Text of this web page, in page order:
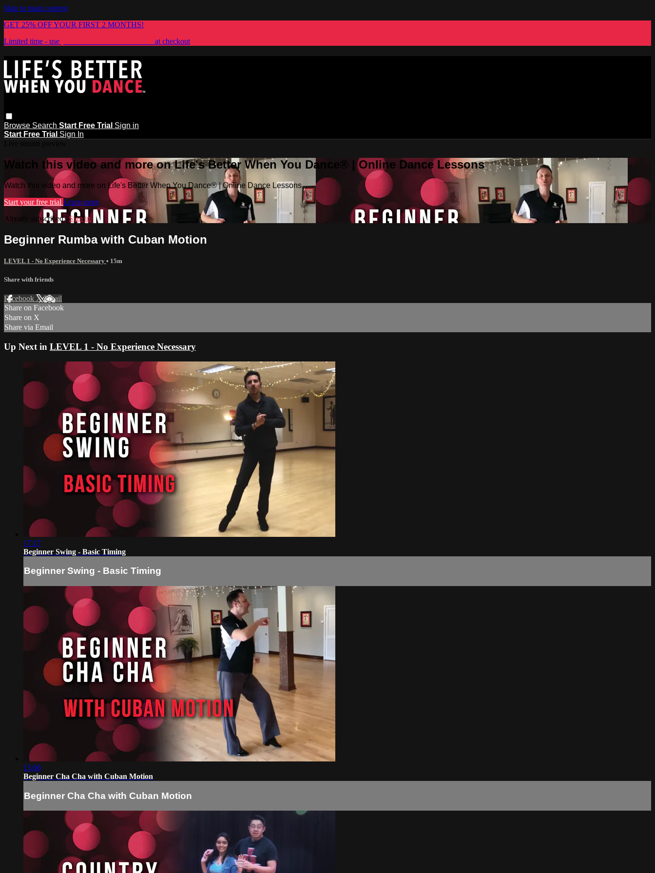
Skip to main content
GET 25% OFF YOUR FIRST 2 MONTHS!
Limited time - use
at checkout
Browse Search Start Free Trial Sign in
Start Free Trial Sign In
Watch this video and more on Life's Better When You Dance® | Online Dance Lessons
Watch this video and more on Life's Better When You Dance® | Online Dance Lessons
Start your free trial Learn more
Already subscribed? Sign in
Beginner Rumba with Cuban Motion
LEVEL 1 - No Experience Necessary • 15m
Share with friends
Facebook XEmail
Share on Facebook
Share on X
Share via Email
Up Next in LEVEL 1 - No Experience Necessary
17:17
Beginner Swing - Basic Timing
Beginner Swing - Basic Timing
15:06
Beginner Cha Cha with Cuban Motion
Beginner Cha Cha with Cuban Motion